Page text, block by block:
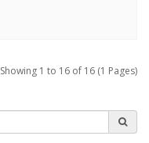
Showing 1 to 16 of 16 (1 Pages)